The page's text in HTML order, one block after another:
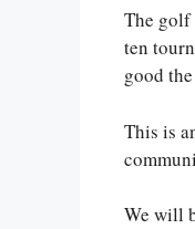
The golf
ten
good
This is
We will